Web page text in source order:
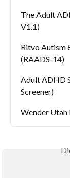
The Adult
V1.1)
Ritvo Autism
(RAADS-14)
Adult ADHD
Screener)
Wender Utah